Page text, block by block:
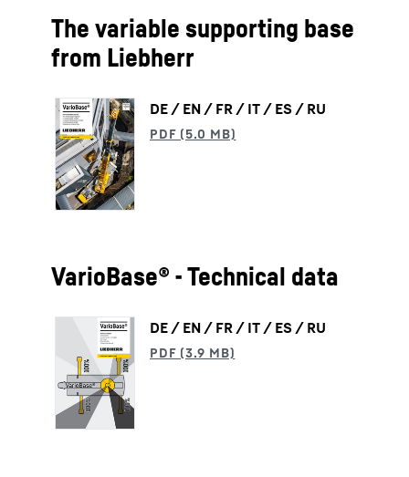
The variable supporting base
from Liebherr
DE / EN / FR / IT / ES / RU
VarioBase® - Technical data
DE / EN / FR / IT / ES / RU